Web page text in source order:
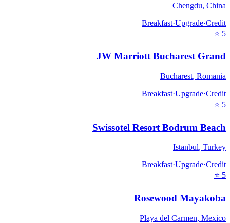
Chengdu, China
Breakfast·Upgrade·Credit
5
⭐
JW Marriott Bucharest Grand
Bucharest, Romania
Breakfast·Upgrade·Credit
5
⭐
Swissotel Resort Bodrum Beach
Istanbul, Turkey
Breakfast·Upgrade·Credit
5
⭐
Rosewood Mayakoba
Playa del Carmen, Mexico